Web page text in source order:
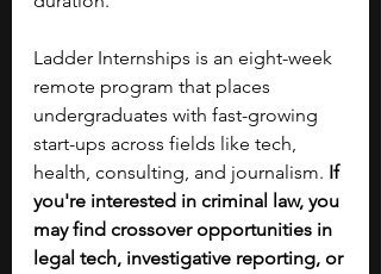
Ladder Internships is an eight-week
remote program that places
undergraduates with fast-growing
start-ups across fields like tech,
health, consulting, and journalism. If
you're interested in criminal law, you
may find crossover opportunities in
legal tech, investigative reporting, or